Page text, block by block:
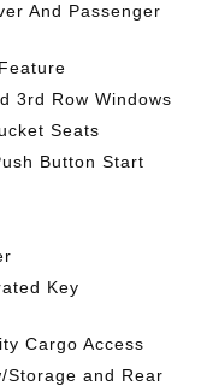
And Passenger
3rd Row Windows
Seats
Button Start
Key
Cargo Access
Storage and Rear